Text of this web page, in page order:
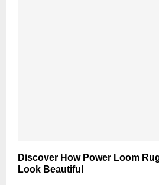
Discover How Power Loom
Look Beautiful